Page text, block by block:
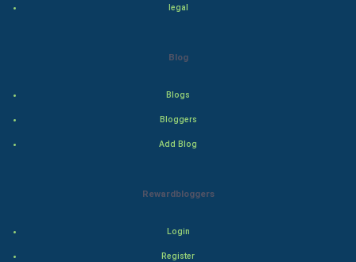
legal
Blog
Blogs
Bloggers
Add Blog
Rewardbloggers
Login
Register